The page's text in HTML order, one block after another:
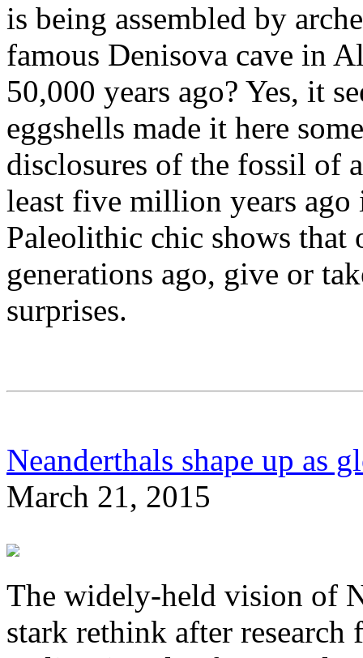
is being assembled by
famous Denisova cave in
50,000 years ago? Yes, it
eggshells made it here
disclosures of the fossil of
least five million years ago
Paleolithic chic shows that
generations ago, give or
surprises.
Neanderthals shape up as
March 21, 2015
The widely-held vision of
stark rethink after